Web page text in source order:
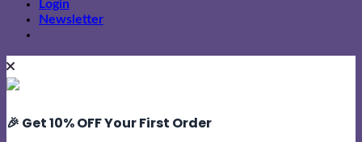
Login
Newsletter
🎉 Get 10% OFF Your First Order